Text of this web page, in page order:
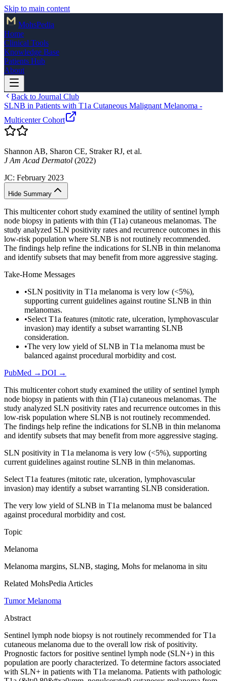
Skip to main content
MohsPedia
Home
Clinical Tools
Knowledge Base
Patients Hub
About
Back to Journal Club
SLNB in Patients with T1a Cutaneous Malignant Melanoma -
Multicenter Cohort
Shannon AB, Sharon CE, Straker RJ, et al.
J Am Acad Dermatol (2022)
JC: February 2023
Hide Summary
This multicenter cohort study examined the utility of sentinel lymph
node biopsy in patients with thin (T1a) cutaneous melanomas. The
study analyzed SLN positivity rates and recurrence outcomes in this
low-risk population where SLNB is not routinely recommended.
The findings help refine the indications for SLNB in thin melanoma
and identify subsets that may benefit from more aggressive staging.
Take-Home Messages
•SLN positivity in T1a melanoma is very low (<5%),
supporting current guidelines against routine SLNB in thin
melanomas.
•Select T1a features (mitotic rate, ulceration, lymphovascular
invasion) may identify a subset warranting SLNB
consideration.
•The very low yield of SLNB in T1a melanoma must be
balanced against procedural morbidity and cost.
PubMed →DOI →
This multicenter cohort study examined the utility of sentinel lymph
node biopsy in patients with thin (T1a) cutaneous melanomas. The
study analyzed SLN positivity rates and recurrence outcomes in this
low-risk population where SLNB is not routinely recommended.
The findings help refine the indications for SLNB in thin melanoma
and identify subsets that may benefit from more aggressive staging.
SLN positivity in T1a melanoma is very low (<5%), supporting
current guidelines against routine SLNB in thin melanomas.
Select T1a features (mitotic rate, ulceration, lymphovascular
invasion) may identify a subset warranting SLNB consideration.
The very low yield of SLNB in T1a melanoma must be balanced
against procedural morbidity and cost.
Topic
Melanoma
Melanoma margins, SLNB, staging, Mohs for melanoma in situ
Related MohsPedia Articles
Tumor Melanoma
Abstract
Sentinel lymph node biopsy is not routinely recommended for T1a
cutaneous melanoma due to the overall low risk of positivity.
Prognostic factors for positive sentinel lymph node (SLN+) in this
population are poorly characterized. To determine factors associated
with SLN+ in patients with T1a melanoma. Patients with pathologic